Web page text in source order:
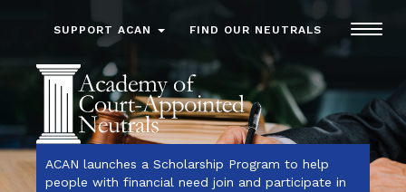
SUPPORT ACAN FIND OUR NEUTRALS
ACAN launches a Scholarship Program to help
people with financial need join and participate in